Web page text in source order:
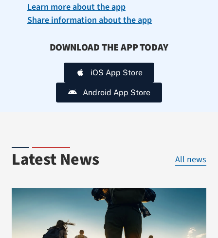
Learn more about the app
Share information about the app
DOWNLOAD THE APP TODAY
iOS App Store
Android App Store
Latest News All news